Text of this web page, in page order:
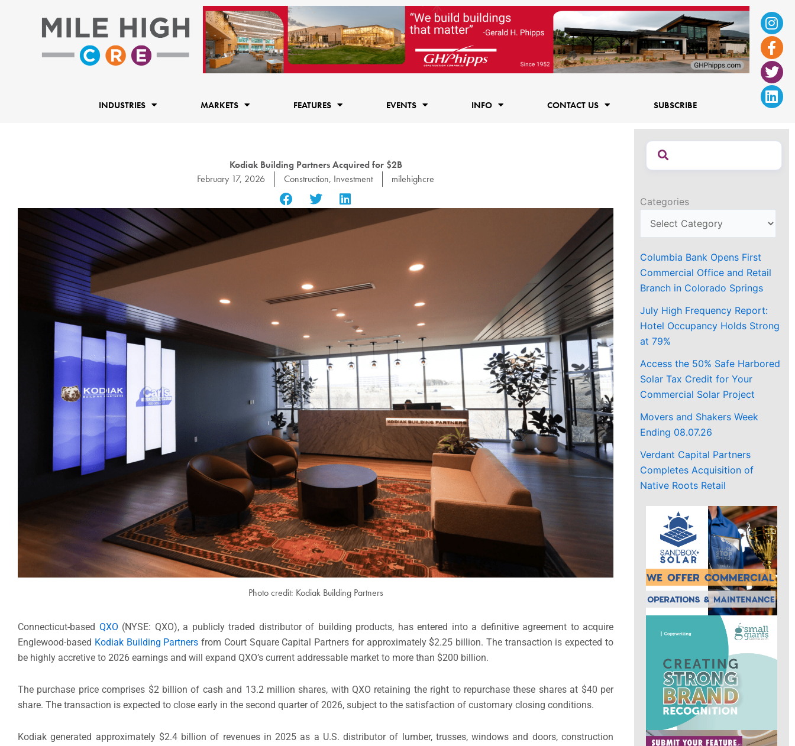
f
INDUSTRIES MARKETS FEATURES EVENTS INFO CONTACT US SUBSCRIBE
Kodiak Building Partners Acquired for $2B
February 17, 2026
Construction, Investment milehighcre
Photo credit: Kodiak Building Partners
Connecticut-based QXO (NYSE: QXO), a publicly traded distributor of building products, has entered into a definitive agreement to acquire
Englewood-based Kodiak Building Partners from Court Square Capital Partners for approximately $2.25 billion. The transaction is expected to
be highly accretive to 2026 earnings and will expand QXO’s current addressable market to more than $200 billion.
The purchase price comprises $2 billion of cash and 13.2 million shares, with QXO retaining the right to repurchase these shares at $40 per
share. The transaction is expected to close early in the second quarter of 2026, subject to the satisfaction of customary closing conditions.
Kodiak generated approximately $2.4 billion of revenues in 2025 as a U.S. distributor of lumber, trusses, windows and doors, construction
Categories
Columbia Bank Opens First
Commercial Office and Retail
Branch in Colorado Springs
July High Frequency Report:
Hotel Occupancy Holds Strong
at 79%
Access the 50% Safe Harbored
Solar Tax Credit for Your
Commercial Solar Project
Movers and Shakers Week
Ending 08.07.26
Verdant Capital Partners
Completes Acquisition of
Native Roots Retail